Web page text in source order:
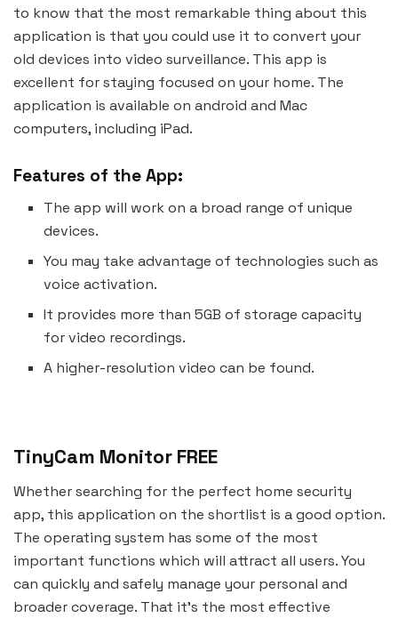
to know that the most remarkable thing about this
application is that you could use it to convert your
old devices into video surveillance. This app is
excellent for staying focused on your home. The
application is available on android and Mac
computers, including iPad.
Features of the App:
The app will work on a broad range of unique
devices.
You may take advantage of technologies such as
voice activation.
It provides more than 5GB of storage capacity
for video recordings.
A higher-resolution video can be found.
TinyCam Monitor FREE
Whether searching for the perfect home security
app, this application on the shortlist is a good option.
The operating system has some of the most
important functions which will attract all users. You
can quickly and safely manage your personal and
broader coverage. That it’s the most effective